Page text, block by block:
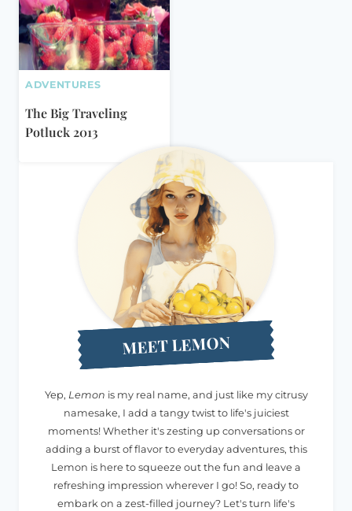
ADVENTURES
The Big Traveling
Potluck 2013
MEET LEMON
Yep, Lemon is my real name, and just like my citrusy
namesake, I add a tangy twist to life's juiciest
moments! Whether it's zesting up conversations or
adding a burst of flavor to everyday adventures, this
Lemon is here to squeeze out the fun and leave a
refreshing impression wherever I go! So, ready to
embark on a zest-filled journey? Let's turn life's